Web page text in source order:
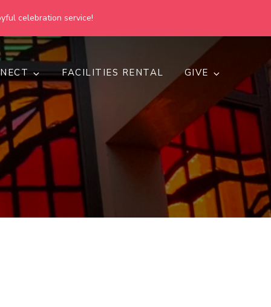
celebration service!
inclusive.
FACILITIES RENTAL GIVE